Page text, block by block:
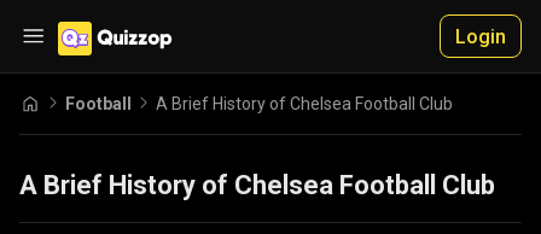
Login
Football A Brief History of Chelsea Football Club
A Brief History of Chelsea Football Club